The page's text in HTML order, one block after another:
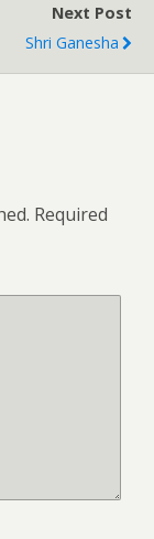
Next Post
Shri Ganesha
Required